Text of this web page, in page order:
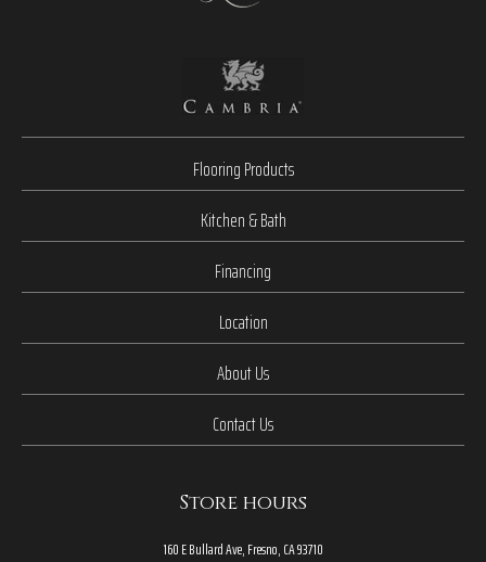
Flooring Products
Kitchen & Bath
Financing
Location
About Us
Contact Us
Store hours
160 E Bullard Ave, Fresno, CA 93710